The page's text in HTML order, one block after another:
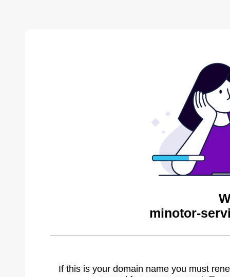
minotor-
If this is your domain name you must